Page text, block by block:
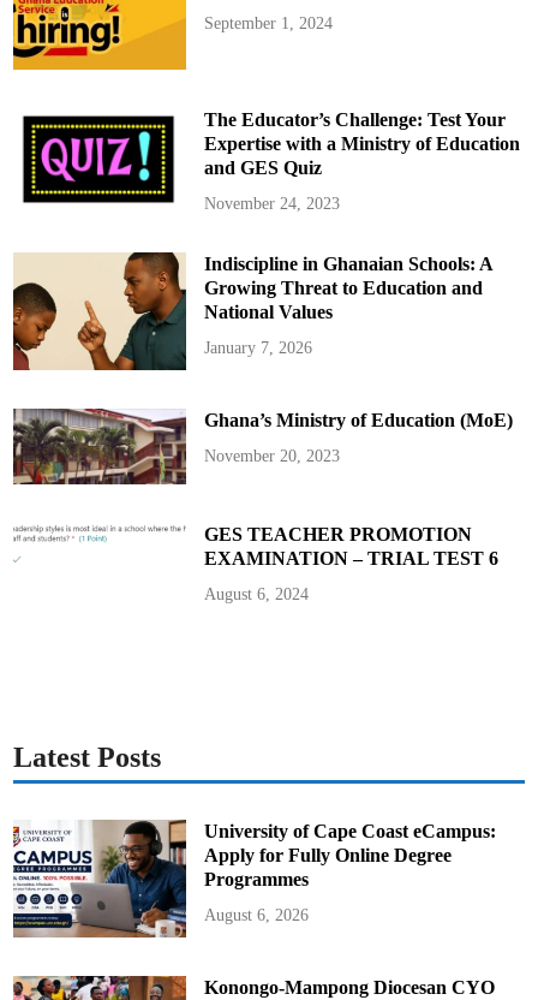
September 1, 2024
The Educator’s Challenge: Test Your
Expertise with a Ministry of Education
and GES Quiz
November 24, 2023
Indiscipline in Ghanaian Schools: A
Growing Threat to Education and
National Values
January 7, 2026
Ghana’s Ministry of Education (MoE)
November 20, 2023
GES TEACHER PROMOTION
EXAMINATION – TRIAL TEST 6
August 6, 2024
Latest Posts
University of Cape Coast eCampus:
Apply for Fully Online Degree
Programmes
August 6, 2026
Konongo-Mampong Diocesan CYO